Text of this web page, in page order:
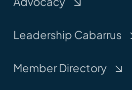
Leadership Cabarrus
Member Directory